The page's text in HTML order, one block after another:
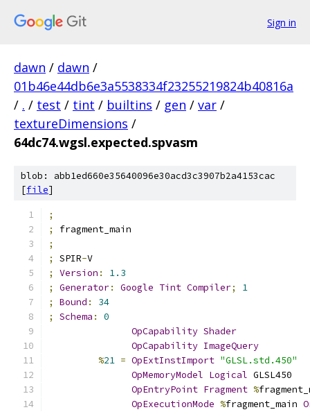
Sign in
dawn / dawn /
01b46e44db6e3a5538334f23255219824b40816a
/ . / test / tint / builtins / gen / var /
textureDimensions /
64dc74.wgsl.expected.spvasm
blob: abb1ed660e35640096e30acd3c3907b2a4153cac
[file]
;
;
fragment_main
;
;
SPIR-V
;
Version :
1.3
;
Generator: Google Tint Compiler;
1
;
Bound :
34
;
Schema :
0
OpCapability Shader
OpCapability ImageQuery
%21 = OpExtInstImport "GLSL.std.450"
OpMemoryModel Logical GLSL450
OpEntryPoint Fragment %
OpExecutionMode %fragment_main